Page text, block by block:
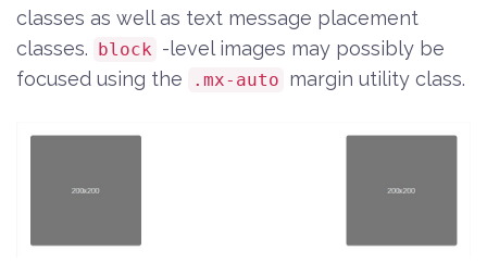
classes as well as text message placement
classes. block -level images may possibly be
focused using the
.mx-auto margin utility class.